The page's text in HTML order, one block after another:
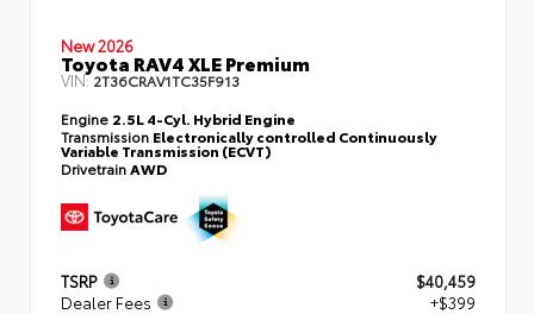
New 2026
Toyota RAV4 XLE Premium
VIN:2T36CRAV1TC35F913
Engine 2.5L 4-Cyl. Hybrid Engine
Transmission Electronically controlled Continuously
Variable Transmission (ECVT)
DrivetrainAWD
TSRP
$40,459
Dealer Fees
+$399